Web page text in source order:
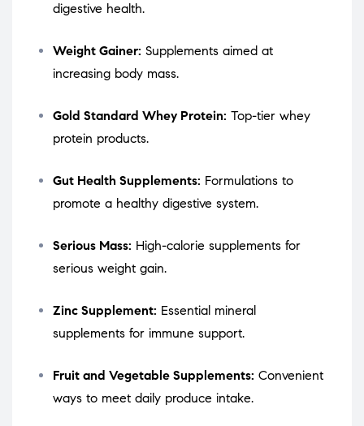
digestive health.
Weight Gainer: Supplements aimed at
increasing body mass.
Gold Standard Whey Protein: Top-tier whey
protein products.
Gut Health Supplements: Formulations to
promote a healthy digestive system.
Serious Mass: High-calorie supplements for
serious weight gain.
Zinc Supplement: Essential mineral
supplements for immune support.
Fruit and Vegetable Supplements: Convenient
ways to meet daily produce intake.